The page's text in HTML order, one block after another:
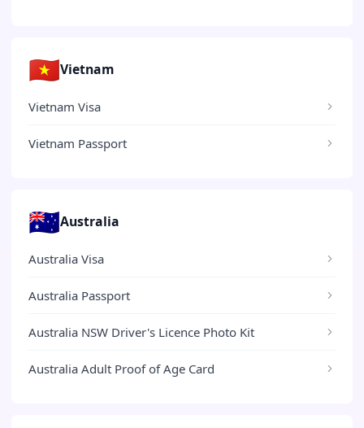
🇻🇳Vietnam
Vietnam Visa
Vietnam Passport
🇦🇺Australia
Australia Visa
Australia Passport
Australia NSW Driver's Licence Photo Kit
Australia Adult Proof of Age Card